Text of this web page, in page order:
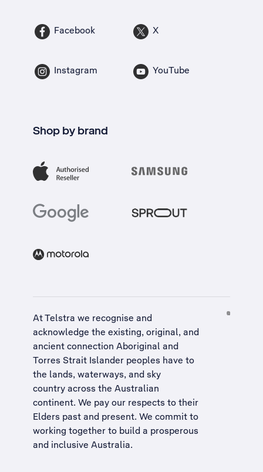
Facebook X
Instagram YouTube
Shop by brand
At Telstra we recognise and
acknowledge the existing, original, and
ancient connection Aboriginal and
Torres Strait Islander peoples have to
the lands, waterways, and sky
country across the Australian
continent. We pay our respects to their
Elders past and present. We commit to
working together to build a prosperous
and inclusive Australia.